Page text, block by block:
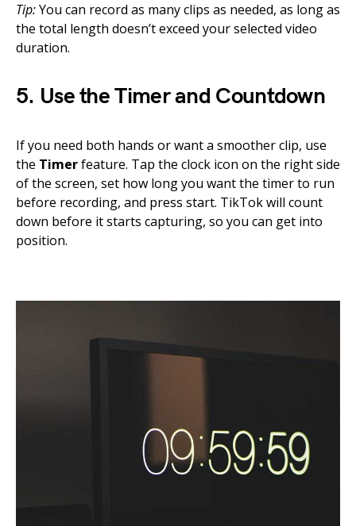
Tip:You can record as many clips as needed, as long as
the total length doesn’t exceed your selected video
duration.
5. Use the Timer and Countdown
If you need both hands or want a smoother clip, use
the Timerfeature. Tap the clock icon on the right side
of the screen, set how long you want the timer to run
before recording, and press start. TikTok will count
down before it starts capturing, so you can get into
position.